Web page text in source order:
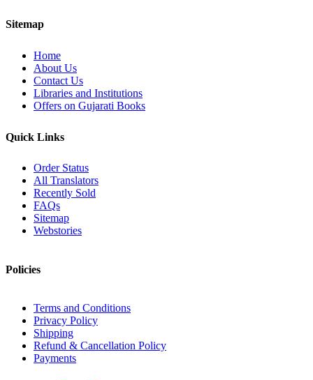
Sitemap
Home
About Us
Contact Us
Libraries and Institutions
Offers on Gujarati Books
Quick Links
Order Status
All Translators
Recently Sold
FAQs
Sitemap
Webstories
Policies
Terms and Conditions
Privacy Policy
Shipping
Refund & Cancellation Policy
Payments